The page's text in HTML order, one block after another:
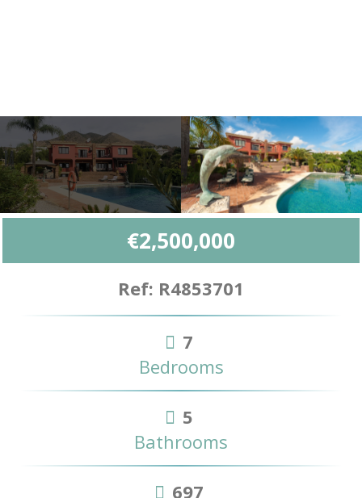
€2,500,000
Ref: R4853701
7
Bedrooms
5
Bathrooms
697